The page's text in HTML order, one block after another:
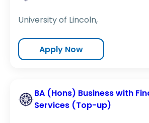
University of Lincoln,
Apply Now
BA (Hons) Business with
Services (Top-up)